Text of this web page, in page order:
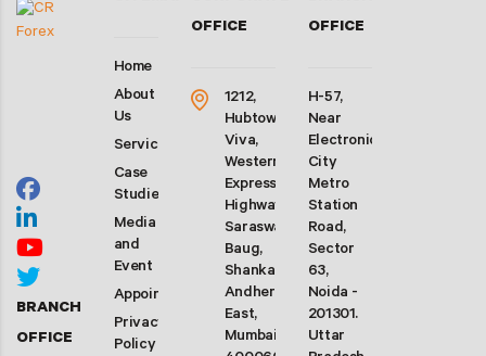
BRANCH
OFFICE
Home
About
Us
Services
Case
Studies
Media
and
Event
Appointment
Privacy
Policy
OFFICE
1212,
Hubtown
Viva,
Western
Express
Highway,
Saraswati
Baug,
Shankarwadi,
Andheri
East,
Mumbai-
OFFICE
H-57,
Near
Electronic
City
Metro
Station
Road,
Sector
63,
Noida -
201301.
Uttar